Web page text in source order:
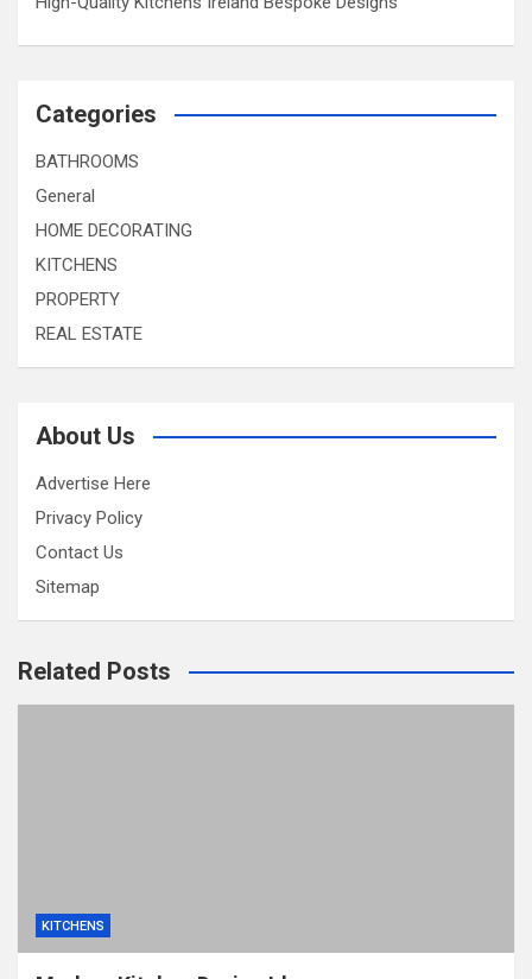
Categories
BATHROOMS
General
HOME DECORATING
KITCHENS
PROPERTY
REAL ESTATE
About Us
Advertise Here
Privacy Policy
Contact Us
Sitemap
Related Posts
KITCHENS